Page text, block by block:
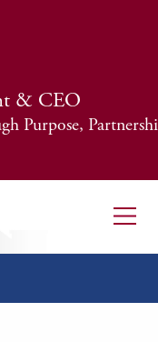
& CEO
Purpose,